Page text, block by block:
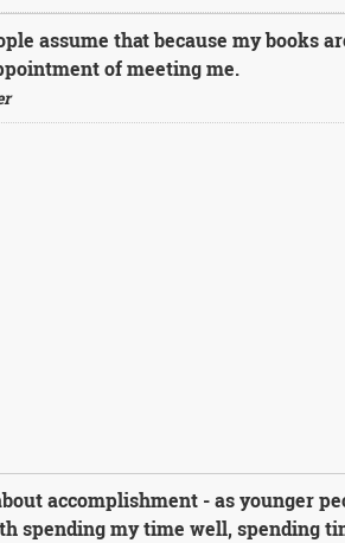
assume that because my books
of meeting me.
accomplishment - as younger
spending my time well, spending